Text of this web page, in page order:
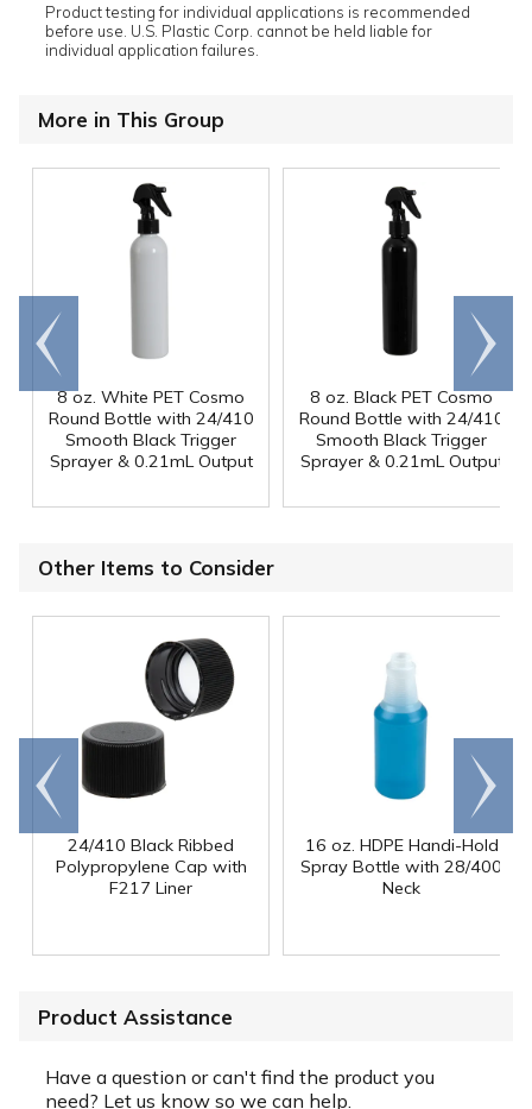
Product testing for individual applications is recommended
before use. U.S. Plastic Corp. cannot be held liable for
individual application failures.
More in This Group
8 oz. White PET Cosmo
Round Bottle with 24/410
Smooth Black Trigger
Sprayer & 0.21mL Output
8 oz. Black PET Cosmo
Round Bottle with 24/410
Smooth Black Trigger
Sprayer & 0.21mL Output
Go to
end
Scroll
right
Other Items to Consider
24/410 Black Ribbed
Polypropylene Cap with
F217 Liner
16 oz. HDPE Handi-Hold
Spray Bottle with 28/400
Neck
Go to
end
Scroll
right
Product Assistance
Have a question or can't find the product you
need? Let us know so we can help.